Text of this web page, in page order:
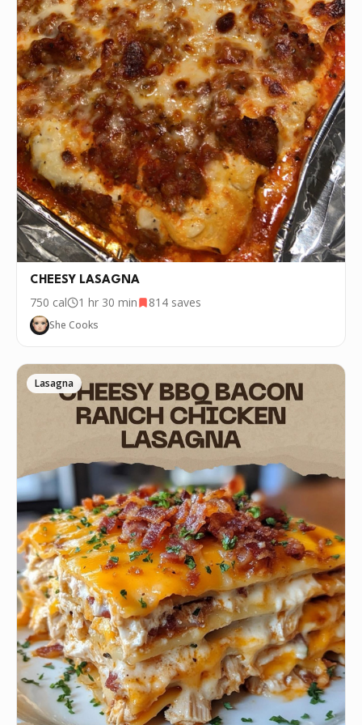
P.S.We update the recipes on this page
every few days. If you want to cook this
recipe over and over again, we'd love it if
you downloaded Pepper 🤝.
CHEESY LASAGNA
750 cal 1 hr 30 min 814 saves
She Cooks
Lasagna